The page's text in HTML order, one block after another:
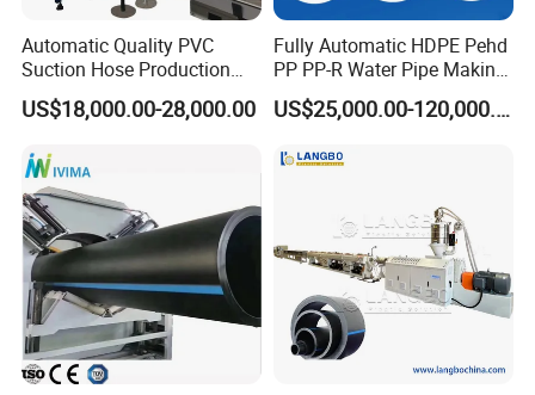
Automatic Quality PVC
Suction Hose Production
Line Single Screw Plastic
Extruder Industrial Flexible
Making Machine Plant
US$18,000.00-28,000.00
Fully Automatic HDPE Pehd
PP PP-R Water Pipe Making
Machine for Produce
Agriculture Irrigation Pipe US$25,000.00-120,000.00